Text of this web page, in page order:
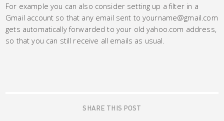
For example you can also consider setting up a filter in a
Gmail account so that any email sent to yourname@gmail.com
gets automatically forwarded to your old yahoo.com address,
so that you can still receive all emails as usual.
SHARE THIS POST